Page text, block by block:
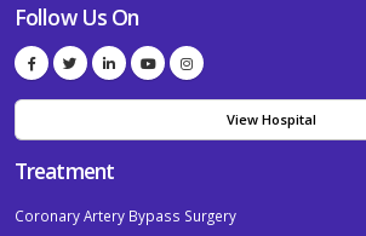
Follow Us On
View Hospital
Treatment
Coronary Artery Bypass Surgery